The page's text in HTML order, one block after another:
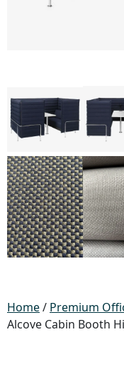
Home/ Premium
Alcove Cabin Booth